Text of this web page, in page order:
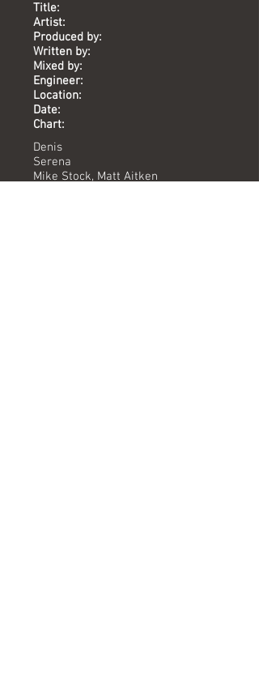
Title:
Artist:
Produced by:
Written by:
Mixed by:
Engineer:
Location:
Date:
Chart:
Denis
Serena
Mike Stock, Matt Aitken